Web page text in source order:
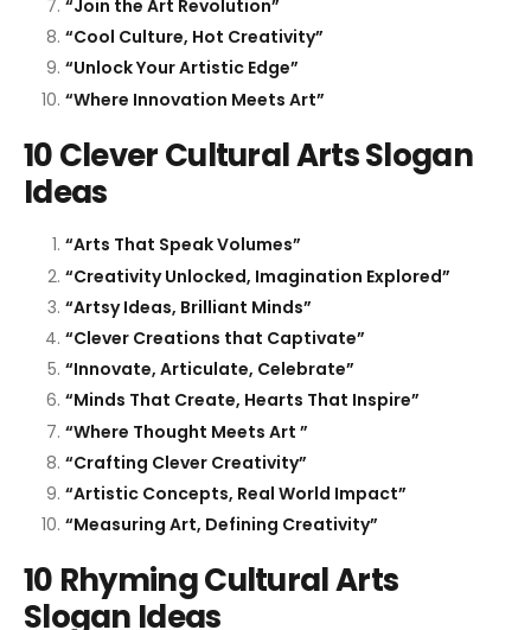
“Join the Art Revolution”
“Cool Culture, Hot Creativity”
“Unlock Your Artistic Edge”
“Where Innovation Meets Art”
10 Clever Cultural Arts Slogan
Ideas
“Arts That Speak Volumes”
“Creativity Unlocked, Imagination Explored”
“Artsy Ideas, Brilliant Minds”
“Clever Creations that Captivate”
“Innovate, Articulate, Celebrate”
“Minds That Create, Hearts That Inspire”
“Where Thought Meets Art ”
“Crafting Clever Creativity”
“Artistic Concepts, Real World Impact”
“Measuring Art, Defining Creativity”
10 Rhyming Cultural Arts
Slogan Ideas